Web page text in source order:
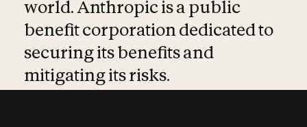
world. Anthropic is a public
benefit corporation dedicated to
securing its benefits and
mitigating its risks.